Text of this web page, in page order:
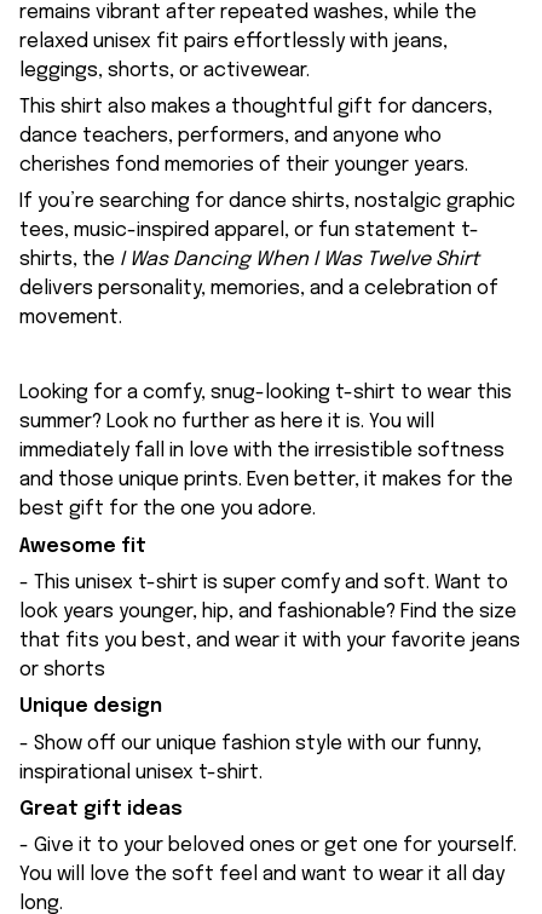
remains vibrant after repeated washes, while the
relaxed unisex fit pairs effortlessly with jeans,
leggings, shorts, or activewear.
This shirt also makes a thoughtful gift for dancers,
dance teachers, performers, and anyone who
cherishes fond memories of their younger years.
If you’re searching for dance shirts, nostalgic graphic
tees, music-inspired apparel, or fun statement t-
shirts, the I Was Dancing When I Was Twelve Shirt
delivers personality, memories, and a celebration of
movement.
Looking for a comfy, snug-looking t-shirt to wear this
summer? Look no further as here it is. You will
immediately fall in love with the irresistible softness
and those unique prints. Even better, it makes for the
best gift for the one you adore.
Awesome fit
- This unisex t-shirt is super comfy and soft. Want to
look years younger, hip, and fashionable? Find the size
that fits you best, and wear it with your favorite jeans
or shorts
Unique design
- Show off our unique fashion style with our funny,
inspirational unisex t-shirt.
Great gift ideas
- Give it to your beloved ones or get one for yourself.
You will love the soft feel and want to wear it all day
long.